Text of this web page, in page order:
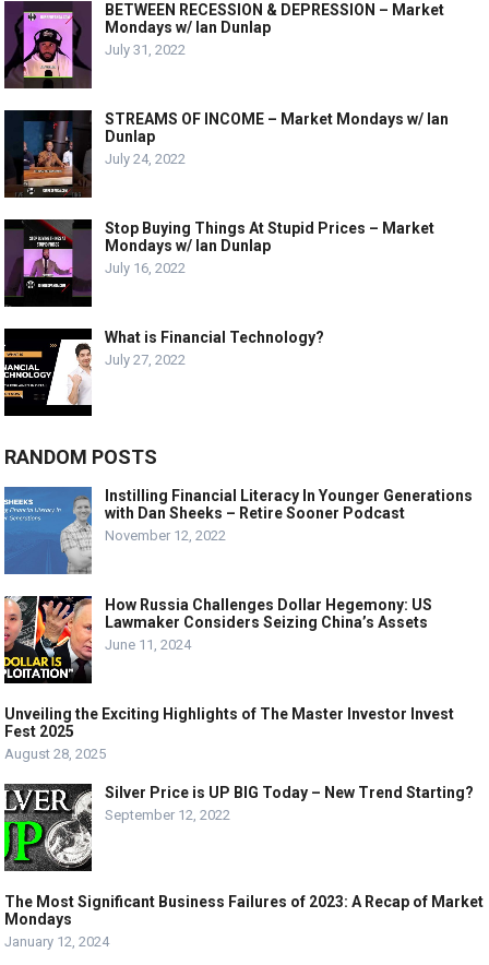
BETWEEN RECESSION & DEPRESSION – Market
Mondays w/ Ian Dunlap
July 31, 2022
STREAMS OF INCOME – Market Mondays w/ Ian
Dunlap
July 24, 2022
Stop Buying Things At Stupid Prices – Market
Mondays w/ Ian Dunlap
July 16, 2022
What is Financial Technology?
July 27, 2022
RANDOM POSTS
Instilling Financial Literacy In Younger Generations
with Dan Sheeks – Retire Sooner Podcast
November 12, 2022
How Russia Challenges Dollar Hegemony: US
Lawmaker Considers Seizing China’s Assets
June 11, 2024
Unveiling the Exciting Highlights of The Master Investor Invest
Fest 2025
August 28, 2025
Silver Price is UP BIG Today – New Trend Starting?
September 12, 2022
The Most Significant Business Failures of 2023: A Recap of Market
Mondays
January 12, 2024